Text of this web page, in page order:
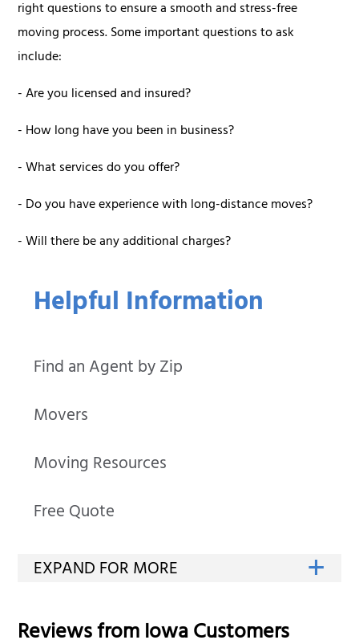
Helpful Information
Find an Agent by Zip
Movers
Moving Resources
Free Quote
right questions to ensure a smooth and stress-free
moving process. Some important questions to ask
include:
- Are you licensed and insured?
- How long have you been in business?
- What services do you offer?
- Do you have experience with long-distance moves?
- Will there be any additional charges?
Reviews fromIowaCustomers